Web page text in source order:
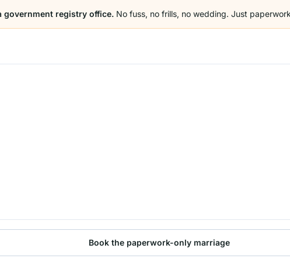
government registry office. No fuss, no frills, no wedding. Just
Book the paperwork-only marriage